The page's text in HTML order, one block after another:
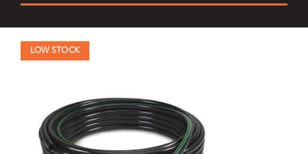
LOW STOCK